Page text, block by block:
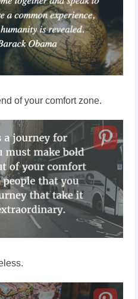
of your comfort zone.